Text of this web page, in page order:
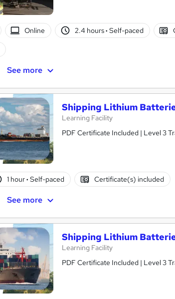
Online 2.4 hours· Self-paced
See more
Shipping Lithium
Learning Facility
PDF Certificate Included | Level 3
1 hour· Self-paced Certificate(s) included
See more
Shipping Lithium
Learning Facility
PDF Certificate Included | Level 3